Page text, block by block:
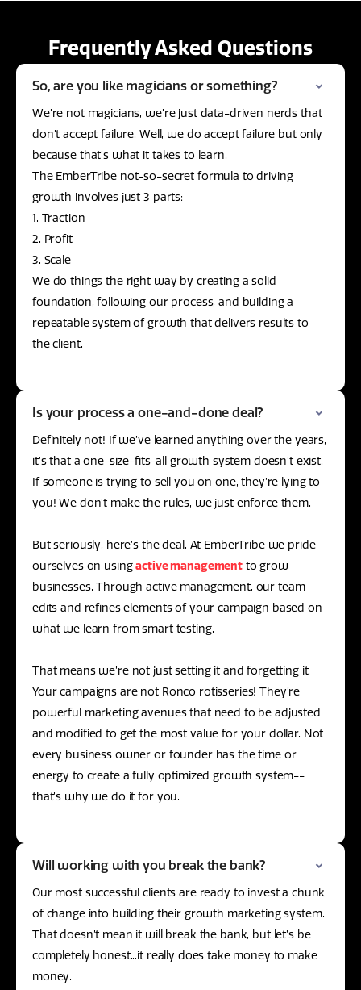
Frequently Asked Questions
So, are you like magicians or something?
We’re not magicians, we’re just data-driven nerds that
don’t accept failure. Well, we do accept failure but only
because that’s what it takes to learn.
The EmberTribe not-so-secret formula to driving
growth involves just 3 parts:
1. Traction
2. Profit
3. Scale
We do things the right way by creating a solid
foundation, following our process, and building a
repeatable system of growth that delivers results to
the client.
Is your process a one-and-done deal?
Definitely not! If we’ve learned anything over the years,
it’s that a one-size-fits-all growth system doesn’t exist.
If someone is trying to sell you on one, they’re lying to
you! We don’t make the rules, we just enforce them.
But seriously, here’s the deal. At EmberTribe we pride
ourselves on usingactive managementto grow
businesses. Through active management, our team
edits and refines elements of your campaign based on
what we learn from smart testing.
That means we’re not just setting it and forgetting it.
Your campaigns are not Ronco rotisseries! They’re
powerful marketing avenues that need to be adjusted
and modified to get the most value for your dollar. Not
every business owner or founder has the time or
energy to create a fully optimized growth system--
that’s why we do it for you.
Will working with you break the bank?
Our most successful clients are ready to invest a chunk
of change into building their growth marketing system.
That doesn’t mean it will break the bank, but let’s be
completely honest...it really does take money to make
money.